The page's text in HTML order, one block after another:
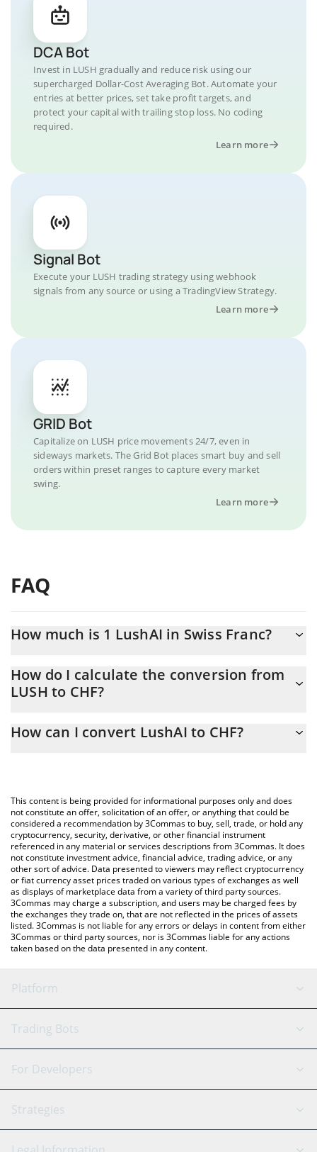
DCA Bot
Invest in LUSH gradually and reduce risk using our
supercharged Dollar-Cost Averaging Bot. Automate your
entries at better prices, set take profit targets, and
protect your capital with trailing stop loss. No coding
required.
Learn more
Signal Bot
Execute your LUSH trading strategy using webhook
signals from any source or using a TradingView Strategy.
Learn more
GRID Bot
Capitalize on LUSH price movements 24/7, even in
sideways markets. The Grid Bot places smart buy and sell
orders within preset ranges to capture every market
swing.
Learn more
FAQ
How much is 1 LushAI in Swiss Franc?
At this moment, 1 LushAI equals 0.00028661 CHF
How do I calculate the conversion from
LUSH to CHF?
the conversion price of LUSH to CHF by simply entering the
You can also use our LushAI price table above to check the
latest LushAI price in major fiat and crypto currencies.
How can I convert LushAI to CHF?
This content is being provided for informational purposes only and does
not constitute an offer, solicitation of an offer, or anything that could be
considered a recommendation by 3Commas to buy, sell, trade, or hold any
cryptocurrency, security, derivative, or other financial instrument
referenced in any material or services descriptions from 3Commas. It does
not constitute investment advice, financial advice, trading advice, or any
other sort of advice. Data presented to viewers may reflect cryptocurrency
or fiat currency asset prices traded on various types of exchanges as well
as displays of marketplace data from a variety of third party sources.
3Commas may charge a subscription, and users may be charged fees by
the exchanges they trade on, that are not reflected in the prices of assets
listed. 3Commas is not liable for any errors or delays in content from either
3Commas or third party sources, nor is 3Commas liable for any actions
taken based on the data presented in any content.
Platform
GRID Bot
Signal Bot
SmartTrade
AI Assistant
Trading Bots
Binance
Bitfinex
Tether
For Developers
API Reference
Strategies